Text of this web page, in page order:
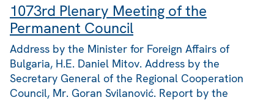
1073rd Plenary Meeting of the
Permanent Council
Address by the Minister for Foreign Affairs of
Bulgaria, H.E. Daniel Mitov. Address by the
Secretary General of the Regional Cooperation
Council, Mr. Goran Svilanović. Report by the